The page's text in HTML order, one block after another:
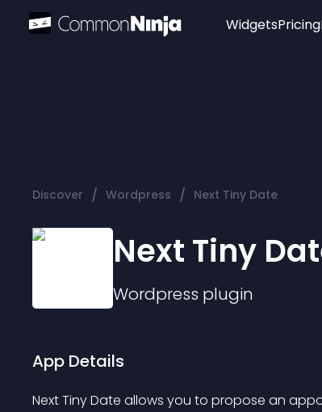
Widgets
Audio Player
Pricing
Discover / Wordpress / Next Tiny Date
Next Tiny
Wordpress plugin
App Details
Next Tiny Date allows you to propose an